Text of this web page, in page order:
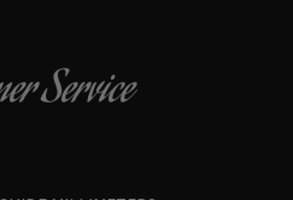
Service